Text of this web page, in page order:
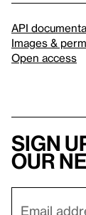
API
Images &
Open access
Sign
our